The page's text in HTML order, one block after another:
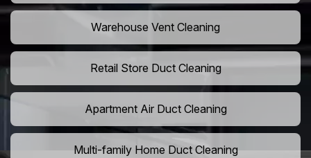
Warehouse Vent Cleaning
Retail Store Duct Cleaning
Apartment Air Duct Cleaning
Multi-family Home Duct Cleaning